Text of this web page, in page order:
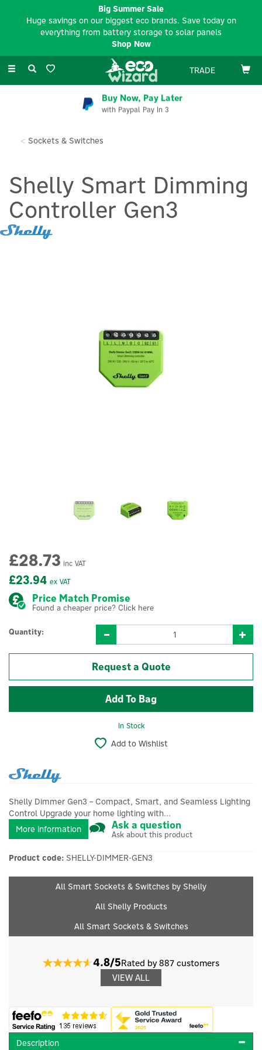
Toggle
TRADE
Buy Now, Pay Later
with Paypal Pay In 3
Sockets & Switches
Shelly Smart Dimming
Controller Gen3
£23.94 ex VAT
£28.73 inc VAT
Price Match Promise
Found a cheaper price? Click here
Quantity:
Request a Quote
In Stock
Add to Wishlist
Shelly Dimmer Gen3 – Compact, Smart, and Seamless Lighting
Control Upgrade your home lighting with...
More information
Ask a question
Ask about this product
Product code: SHELLY-DIMMER-GEN3
All Smart Sockets & Switches by Shelly
All Shelly Products
All Smart Sockets & Switches
4.8/5Rated by 887 customers
VIEW ALL
Description
Big Summer Sale
Huge savings on our biggest eco brands. Save today on
everything from battery storage to solar panels
Shop Now